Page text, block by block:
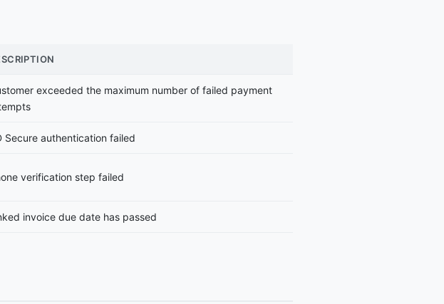
exceeded the maximum number of failed payment
Secure authentication failed
verification step failed
invoice due date has passed